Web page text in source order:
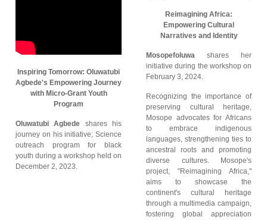
Inspiring Tomorrow: Oluwatubi
Agbede's Empowering Journey
with Micro-Grant Youth
Program
Oluwatubi Agbede shares his
journey on his initiative; Science
outreach program for black
youth during a workshop held on
December 2, 2023.
Reimagining Africa:
Empowering Cultural
Narratives and Identity
Mosopefoluwa shares her
initiative during the workshop on
February 3, 2024.
Recognizing the importance of
preserving cultural heritage,
Mosope advocates for Africans
to embrace indigenous
languages, strengthening ties to
ancestral roots and promoting
diverse cultures. Mosope's
project, "Reimagining Africa,"
aims to showcase the
continent's cultural heritage
through a multimedia campaign,
fostering global appreciation